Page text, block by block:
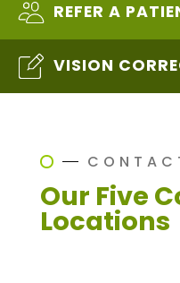
REFER A
VISION
Our Five
Locations